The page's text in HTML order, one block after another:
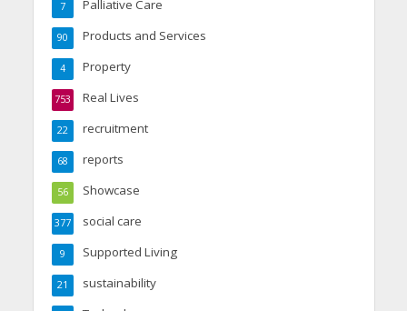
Palliative Care
7
Products and Services
90
Property
4
Real Lives
753
recruitment
22
reports
68
Showcase
56
social care
377
Supported Living
9
sustainability
21